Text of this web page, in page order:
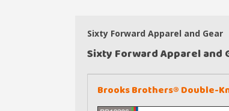
Sixty Forward Apparel and Gear
Sixty Forward Apparel and
Brooks Brothers® Double-